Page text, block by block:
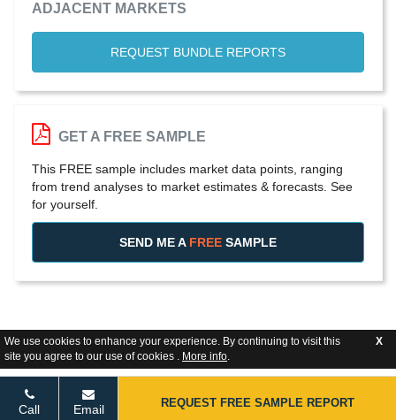
We use cookies to enhance your experience. By continuing to visit this
site you agree to our use of cookies . More info.
X
ADJACENT MARKETS
REQUEST BUNDLE REPORTS
GET A FREE SAMPLE
This FREE sample includes market data points, ranging
from trend analyses to market estimates & forecasts. See
for yourself.
SEND ME A FREE SAMPLE
Call Email REQUEST FREE SAMPLE REPORT